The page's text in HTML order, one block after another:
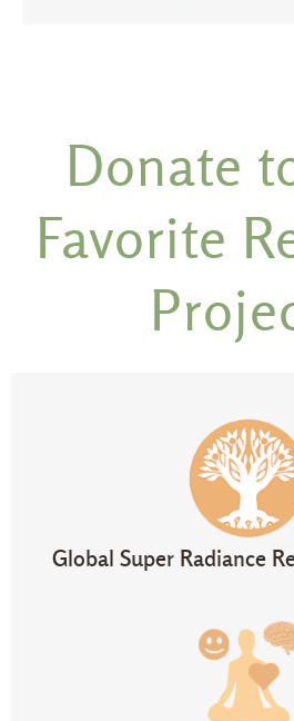
Donate
Favorite
Global Super Radiance